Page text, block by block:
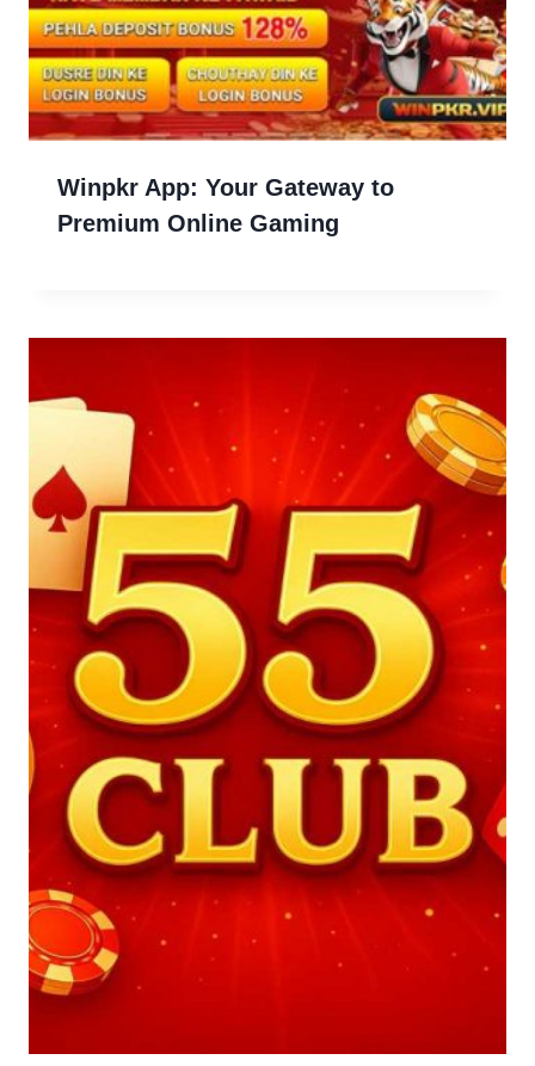
Winpkr App: Your Gateway to
Premium Online Gaming